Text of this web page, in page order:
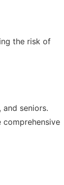
the risk of
seniors.